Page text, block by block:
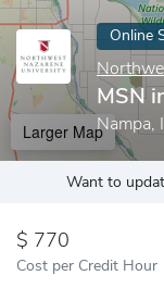
Online
MSN
Nampa,
Larger Map
Want to
770
Cost per Credit Hour